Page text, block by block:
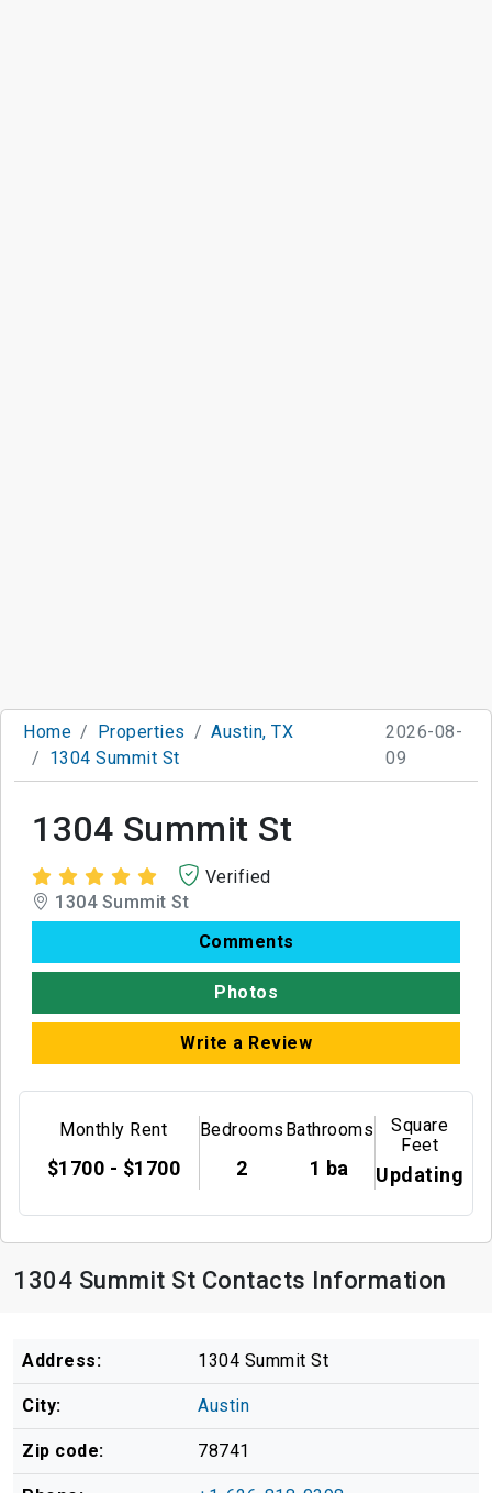
Home Properties
Austin, TX
1304 Summit St
2026-08-
09
1304 Summit St
Verified
1304 Summit St
Comments
Photos
Write a Review
Monthly Rent
$1700 - $1700
Bedrooms
2
Bathrooms
1 ba
Square
Feet
Updating
1304 Summit St Contacts Information
Address: 1304 Summit St
City: Austin
Zip code: 78741